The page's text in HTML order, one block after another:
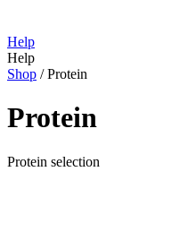
Help
Help
Shop / Protein
Protein
Protein selection